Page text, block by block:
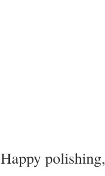
Happy polishing,